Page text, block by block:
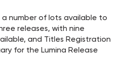
number of lots available to
releases, with nine
and Titles Registration
for the Lumina Release